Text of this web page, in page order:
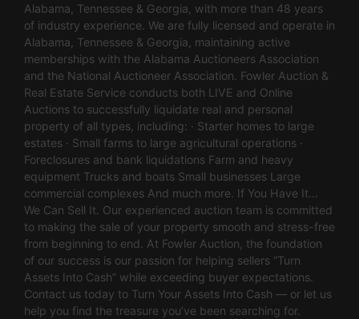
Alabama, Tennessee & Georgia, with more than 48 years
of industry experience. We are fully licensed and operate in
Alabama, Tennessee & Georgia, maintaining active
memberships with the Alabama Auctioneers Association
and the National Auctioneer Association. Fowler Auction &
Real Estate Service conducts both LIVE and Online
Auctions to successfully liquidate real and personal
property of all types, including: · Starter homes to large
estates · Small farms to large agricultural operations ·
Foreclosures and bank liquidations Farm and heavy
equipment Trucks and boats Small businesses Large
commercial complexes And much more. If You Have It…
We Can Sell It. Our experienced auction team is committed
to making the sale of your property smooth and stress-free
from beginning to end. At Fowler Auction, the foundation
of our success is our passion for helping sellers “Turn
Assets Into Cash” while exceeding buyer expectations.
Contact us today to Turn Your Assets Into Cash — or let us
help you find the treasure you’ve been searching for.